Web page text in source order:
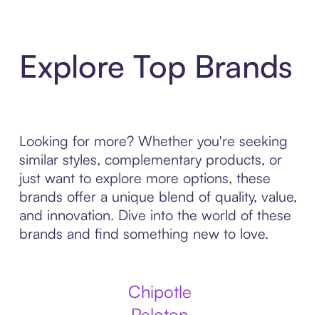
Explore Top Brands
Looking for more? Whether you're seeking
similar styles, complementary products, or
just want to explore more options, these
brands offer a unique blend of quality, value,
and innovation. Dive into the world of these
brands and find something new to love.
Chipotle